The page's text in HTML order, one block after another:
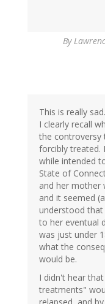
By
This is really sad.
I clearly recall
the controversy
forcibly treated.
while intended
State of
and her mother
and it seemed
understood
to her eventual
was just under
what the
would be.
I didn't hear
treatments"